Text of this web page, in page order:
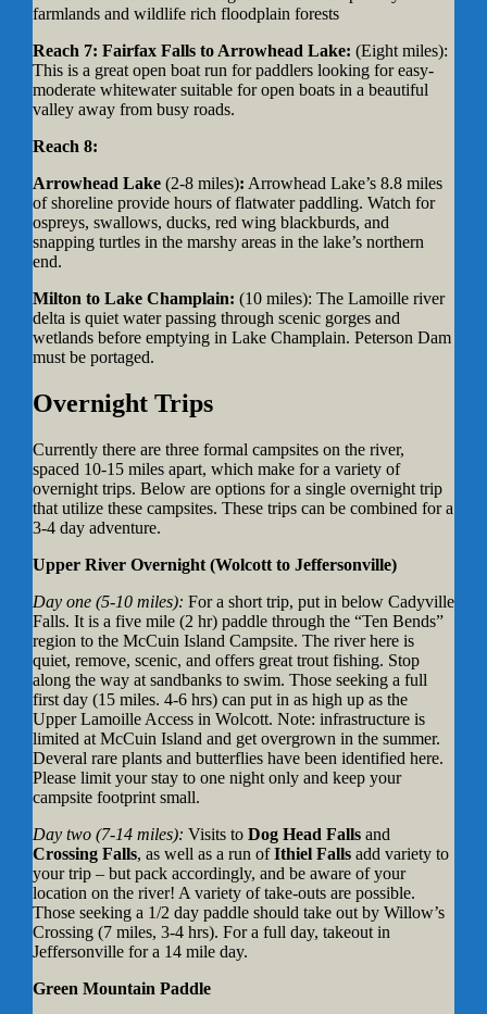
farmlands and wildlife rich floodplain forests
Reach 7: Fairfax Falls to Arrowhead Lake: (Eight miles):
This is a great open boat run for paddlers looking for easy-
moderate whitewater suitable for open boats in a beautiful
valley away from busy roads.
Reach 8:
Arrowhead Lake (2-8 miles): Arrowhead Lake’s 8.8 miles
of shoreline provide hours of flatwater paddling. Watch for
ospreys, swallows, ducks, red wing blackburds, and
snapping turtles in the marshy areas in the lake’s northern
end.
Milton to Lake Champlain: (10 miles): The Lamoille river
delta is quiet water passing through scenic gorges and
wetlands before emptying in Lake Champlain. Peterson Dam
must be portaged.
Overnight Trips
Currently there are three formal campsites on the river,
spaced 10-15 miles apart, which make for a variety of
overnight trips. Below are options for a single overnight trip
that utilize these campsites. These trips can be combined for a
3-4 day adventure.
Upper River Overnight (Wolcott to Jeffersonville)
Day one (5-10 miles): For a short trip, put in below Cadyville
Falls. It is a five mile (2 hr) paddle through the “Ten Bends”
region to the McCuin Island Campsite. The river here is
quiet, remove, scenic, and offers great trout fishing. Stop
along the way at sandbanks to swim. Those seeking a full
first day (15 miles. 4-6 hrs) can put in as high up as the
Upper Lamoille Access in Wolcott. Note: infrastructure is
limited at McCuin Island and get overgrown in the summer.
Deveral rare plants and butterflies have been identified here.
Please limit your stay to one night only and keep your
campsite footprint small.
Day two (7-14 miles): Visits to Dog Head Fallsand
Crossing Falls, as well as a run ofIthiel Fallsadd variety to
your trip – but pack accordingly, and be aware of your
location on the river! A variety of take-outs are possible.
Those seeking a 1/2 day paddle should take out by Willow’s
Crossing (7 miles, 3-4 hrs). For a full day, takeout in
Jeffersonville for a 14 mile day.
Green Mountain Paddle